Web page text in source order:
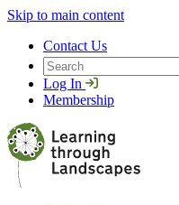
Skip to main content
Contact Us
Search
Log In
Membership